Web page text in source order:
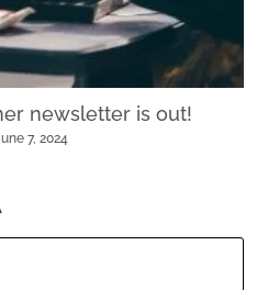
newsletter is out!
7, 2024